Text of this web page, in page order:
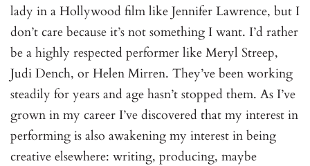
lady in a Hollywood film like Jennifer Lawrence, but I
don’t care because it’s not something I want. I’d rather
be a highly respected performer like Meryl Streep,
Judi Dench, or Helen Mirren. They’ve been working
steadily for years and age hasn’t stopped them. As I’ve
grown in my career I’ve discovered that my interest in
performing is also awakening my interest in being
creative elsewhere: writing, producing, maybe